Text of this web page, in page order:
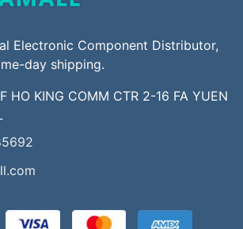
Electronic Component Distributor,
day shipping.
HO KING COMM CTR 2-16 FA YUEN